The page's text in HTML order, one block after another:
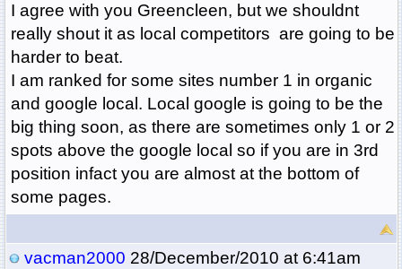
I agree with you Greencleen, but we shouldnt
really shout it as local competitors are going to be
harder to beat.
I am ranked for some sites number 1 in organic
and google local. Local google is going to be the
big thing soon, as there are sometimes only 1 or 2
spots above the google local so if you are in 3rd
position infact you are almost at the bottom of
some pages.
vacman2000 28/December/2010 at 6:41am